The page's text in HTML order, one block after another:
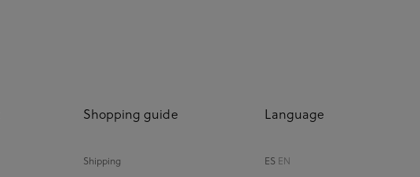
Shopping guide
Shipping
Language
ES EN